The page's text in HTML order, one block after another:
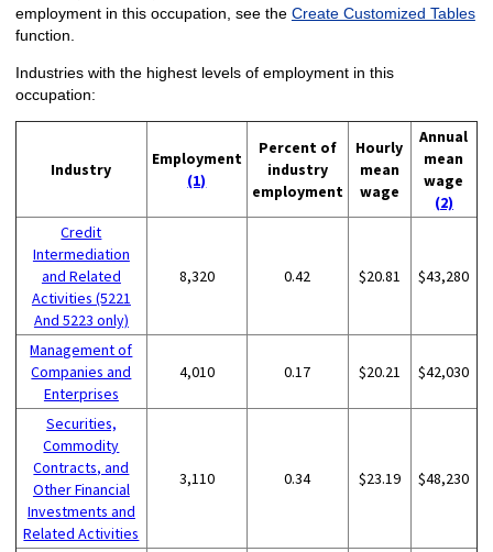
employment in this occupation, see the Create Customized Tables
function.
Industries with the highest levels of employment in this
occupation:
Industry
Employment
(1)
Percent of
industry
employment
Hourly
mean
wage
Annual
mean
wage
(2)
Credit
Intermediation
and Related
Activities (5221
And 5223 only)
8,320 0.42 $20.81 $43,280
Management of
Companies and
Enterprises
4,010 0.17 $20.21 $42,030
Securities,
Commodity
Contracts, and
Other Financial
Investments and
Related Activities
3,110 0.34 $23.19 $48,230